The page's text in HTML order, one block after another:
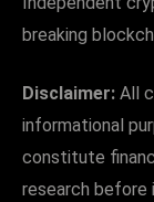
breaking
Disclaimer: All
informational
constitute
research before